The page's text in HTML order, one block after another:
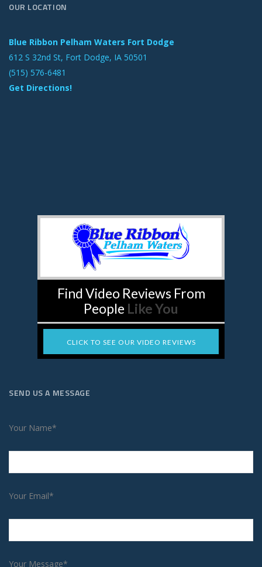
OUR LOCATION
Blue Ribbon Pelham Waters Fort Dodge
612 S 32nd St, Fort Dodge, IA 50501
(515) 576-6481
Get Directions!
Find Video Reviews From
People Like You
CLICK TO SEE OUR VIDEO REVIEWS
SEND US A MESSAGE
Your Name*
Your Email*
Your Message*